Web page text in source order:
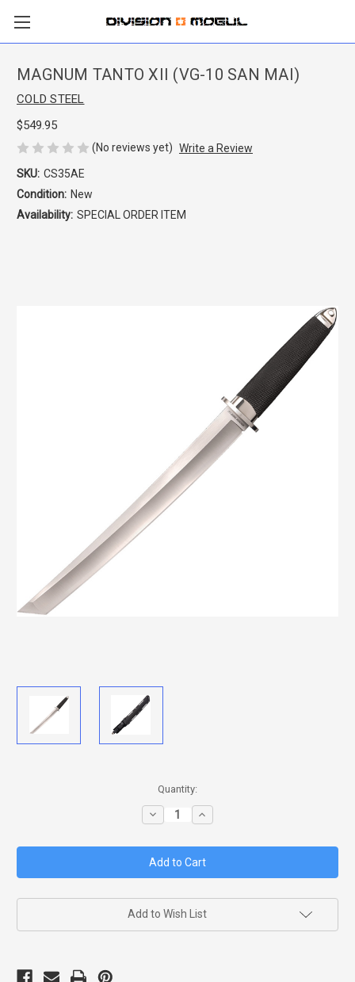
MAGNUM TANTO XII (VG-10 SAN MAI)
COLD STEEL
$549.95
(No reviews yet) Write a Review
SKU: CS35AE
Condition: New
Availability: SPECIAL ORDER ITEM
Quantity:
Decrease
Quantity
MAGNUM
TANTO
XII
(VG-
SAN
MAI)
Increase
Quantity
MAGNUM
TANTO
XII
(VG-
SAN
MAI)
Add to Wish List